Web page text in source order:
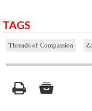
TAGS
Threads of Compassion